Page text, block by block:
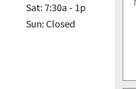
Sat: 7:30a - 1p
Sun: Closed